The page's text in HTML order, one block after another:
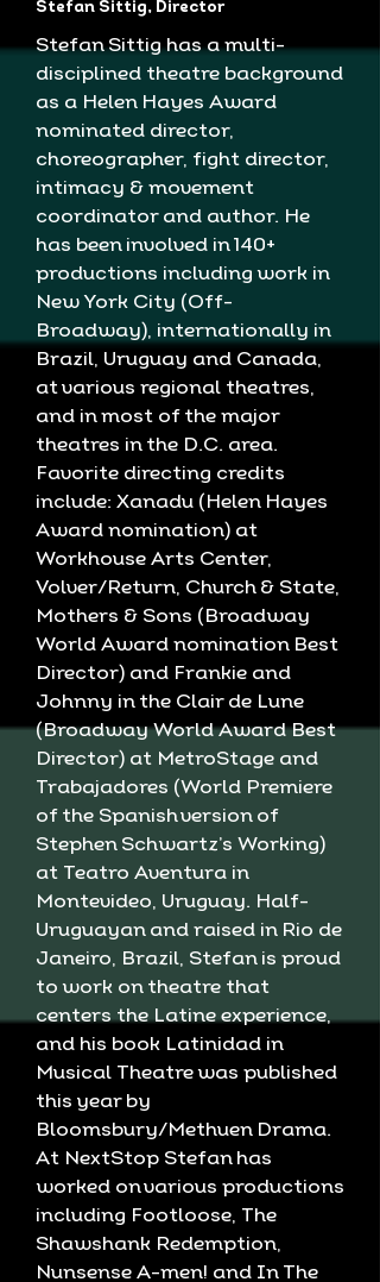
Stefan Sittig, Director
Stefan Sittig has a multi-
disciplined theatre background
as a Helen Hayes Award
nominated director,
choreographer, fight director,
intimacy & movement
coordinator and author. He
has been involved in 140+
productions including work in
New York City (Off-
Broadway), internationally in
Brazil, Uruguay and Canada,
at various regional theatres,
and in most of the major
theatres in the D.C. area.
Favorite directing credits
include: Xanadu (Helen Hayes
Award nomination) at
Workhouse Arts Center,
Volver/Return, Church & State,
Mothers & Sons (Broadway
World Award nomination Best
Director) and Frankie and
Johnny in the Clair de Lune
(Broadway World Award Best
Director) at MetroStage and
Trabajadores (World Premiere
of the Spanish version of
Stephen Schwartz’s Working)
at Teatro Aventura in
Montevideo, Uruguay. Half-
Uruguayan and raised in Rio de
Janeiro, Brazil, Stefan is proud
to work on theatre that
centers the Latine experience,
and his book Latinidad in
Musical Theatre was published
this year by
Bloomsbury/Methuen Drama.
At NextStop Stefan has
worked on various productions
including Footloose, The
Shawshank Redemption,
Nunsense A-men! and In The